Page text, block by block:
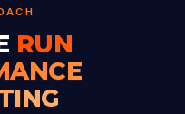
RUN